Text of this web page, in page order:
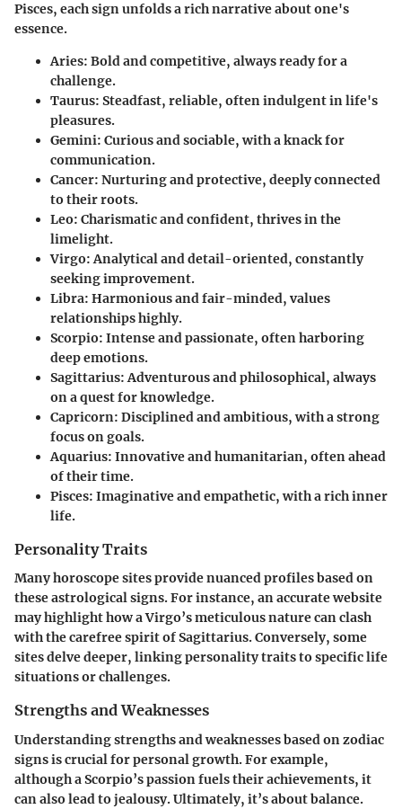
Pisces, each sign unfolds a rich narrative about one's
essence.
Aries: Bold and competitive, always ready for a
challenge.
Taurus: Steadfast, reliable, often indulgent in life's
pleasures.
Gemini: Curious and sociable, with a knack for
communication.
Cancer: Nurturing and protective, deeply connected
to their roots.
Leo: Charismatic and confident, thrives in the
limelight.
Virgo: Analytical and detail-oriented, constantly
seeking improvement.
Libra: Harmonious and fair-minded, values
relationships highly.
Scorpio: Intense and passionate, often harboring
deep emotions.
Sagittarius: Adventurous and philosophical, always
on a quest for knowledge.
Capricorn: Disciplined and ambitious, with a strong
focus on goals.
Aquarius: Innovative and humanitarian, often ahead
of their time.
Pisces: Imaginative and empathetic, with a rich inner
life.
Personality Traits
Many horoscope sites provide nuanced profiles based on
these astrological signs. For instance, an accurate website
may highlight how a Virgo’s meticulous nature can clash
with the carefree spirit of Sagittarius. Conversely, some
sites delve deeper, linking personality traits to specific life
situations or challenges.
Strengths and Weaknesses
Understanding strengths and weaknesses based on zodiac
signs is crucial for personal growth. For example,
although a Scorpio’s passion fuels their achievements, it
can also lead to jealousy. Ultimately, it’s about balance.